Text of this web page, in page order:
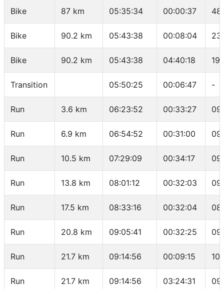
Bike 87 km 05:35:34 00:00:37
Bike 90.2 km 05:43:38 00:08:04
Bike 90.2 km 05:43:38 04:40:18
Transition 05:50:25 00:06:47 -
Run 3.6 km 06:23:52 00:33:27
Run 6.9 km 06:54:52 00:31:00
Run 10.5 km 07:29:09 00:34:17
Run 13.8 km 08:01:12 00:32:03
Run 17.5 km 08:33:16 00:32:04
Run 20.8 km 09:05:41 00:32:25
Run 21.7 km 09:14:56 00:09:15
Run 21.7 km 09:14:56 03:24:31